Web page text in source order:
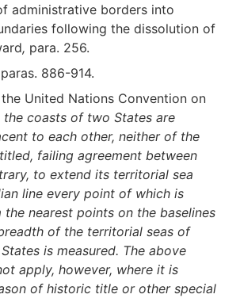
administrative borders into
following the dissolution of
, para. 256.
886-914.
United Nations Convention on
the coasts of two States are
to each other, neither of the
failing agreement between
to extend its territorial sea
line every point of which is
nearest points on the baselines
of the territorial seas of
is measured. The above
apply, however, where it is
of historic title or other special